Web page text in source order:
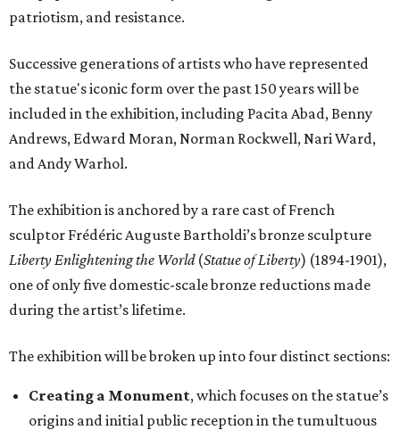
patriotism, and resistance.
Successive generations of artists who have represented
the statue's iconic form over the past 150 years will be
included in the exhibition, including Pacita Abad, Benny
Andrews, Edward Moran, Norman Rockwell, Nari Ward,
and Andy Warhol.
The exhibition is anchored by a rare cast of French
sculptor Frédéric Auguste Bartholdi’s bronze sculpture
Liberty Enlightening the World(Statue of Liberty) (1894-1901),
one of only five domestic-scale bronze reductions made
during the artist’s lifetime.
The exhibition will be broken up into four distinct sections:
Creating a Monument, which focuses on the statue’s
origins and initial public reception in the tumultuous